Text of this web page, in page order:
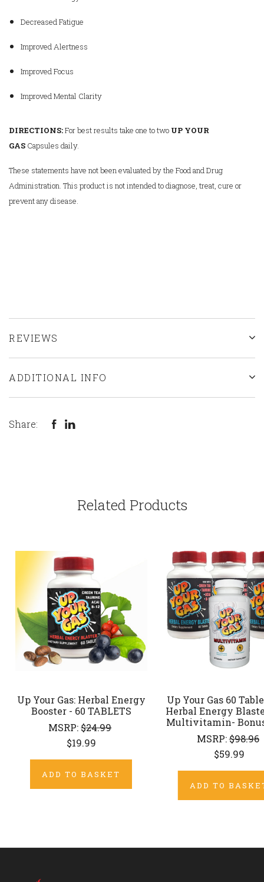
Decreased Fatigue
Improved Alertness
Improved Focus
Improved Mental Clarity
DIRECTIONS:For best results take one to two UP YOUR
GAS Capsules daily.
These statements have not been evaluated by the Food and Drug
Administration. This product is not intended to diagnose, treat, cure or
prevent any disease.
REVIEWS
ADDITIONAL INFO
Share:
Related Products
Up Your Gas: Herbal Energy
Booster - 60 TABLETS
MSRP:$24.99
$19.99
ADD TO BASKET
Up Your Gas 60
Herbal Energy
Multivitamin-
MSRP:$98.96
$59.99
ADD TO